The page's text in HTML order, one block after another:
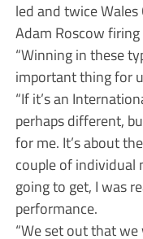
led and twice
Adam Roscow
“Winning in these
important thing for
“If it’s an
perhaps different,
for me. It’s about
couple of individual
going to get, I was
performance.
“We set out that